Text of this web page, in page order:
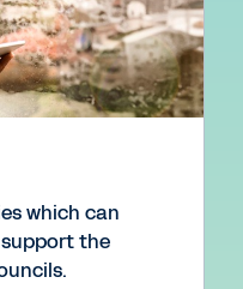
which can
the